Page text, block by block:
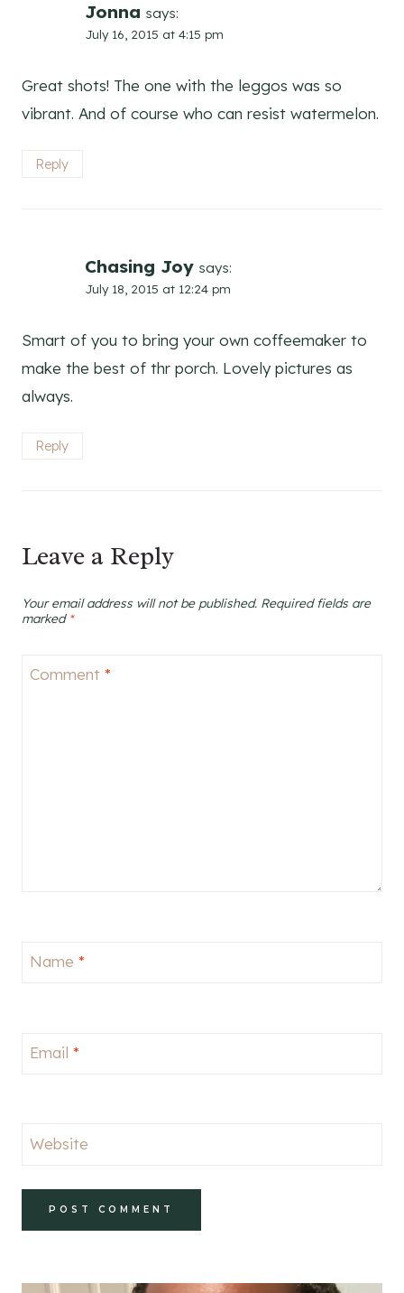
Jonna says:
July 16, 2015 at 4:15 pm
Great shots! The one with the leggos was so
vibrant. And of course who can resist watermelon.
Reply
Chasing Joy says:
July 18, 2015 at 12:24 pm
Smart of you to bring your own coffeemaker to
make the best of thr porch. Lovely pictures as
always.
Reply
Leave a Reply
Your email address will not be published. Required fields are
marked *
Comment *
Name *
Email *
Website